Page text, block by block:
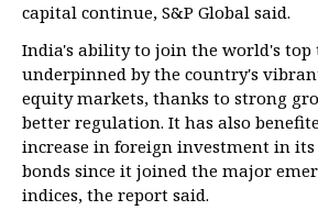
capital continue, S&P Global said.
India's ability to join the world's top
underpinned by the country's
equity markets, thanks to strong
better regulation. It has also
increase in foreign investment in
bonds since it joined the major
indices, the report said.